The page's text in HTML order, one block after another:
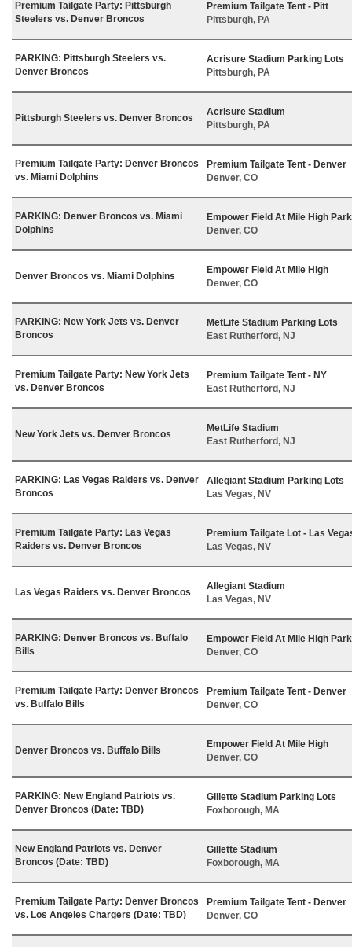
Premium Tailgate Party: Pittsburgh
Steelers vs. Denver Broncos
Premium Tailgate Tent - Pitt
Pittsburgh, PA
PARKING: Pittsburgh Steelers vs.
Denver Broncos
Acrisure Stadium Parking Lots
Pittsburgh, PA
Pittsburgh Steelers vs. Denver Broncos
Acrisure Stadium
Pittsburgh, PA
Premium Tailgate Party: Denver Broncos
vs. Miami Dolphins
Premium Tailgate Tent - Denver
Denver, CO
PARKING: Denver Broncos vs. Miami
Dolphins
Empower Field At Mile High
Denver, CO
Denver Broncos vs. Miami Dolphins
Empower Field At Mile High
Denver, CO
PARKING: New York Jets vs. Denver
Broncos
MetLife Stadium Parking Lots
East Rutherford, NJ
Premium Tailgate Party: New York Jets
vs. Denver Broncos
Premium Tailgate Tent - NY
East Rutherford, NJ
New York Jets vs. Denver Broncos
MetLife Stadium
East Rutherford, NJ
PARKING: Las Vegas Raiders vs. Denver
Broncos
Allegiant Stadium Parking Lots
Las Vegas, NV
Premium Tailgate Party: Las Vegas
Raiders vs. Denver Broncos
Premium Tailgate Lot - Las
Las Vegas, NV
Las Vegas Raiders vs. Denver Broncos
Allegiant Stadium
Las Vegas, NV
PARKING: Denver Broncos vs. Buffalo
Bills
Empower Field At Mile High
Denver, CO
Premium Tailgate Party: Denver Broncos
vs. Buffalo Bills
Premium Tailgate Tent - Denver
Denver, CO
Denver Broncos vs. Buffalo Bills
Empower Field At Mile High
Denver, CO
PARKING: New England Patriots vs.
Denver Broncos (Date: TBD)
Gillette Stadium Parking Lots
Foxborough, MA
New England Patriots vs. Denver
Broncos (Date: TBD)
Gillette Stadium
Foxborough, MA
Premium Tailgate Party: Denver Broncos
vs. Los Angeles Chargers (Date: TBD)
Premium Tailgate Tent - Denver
Denver, CO